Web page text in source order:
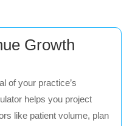
Growth
of your practice’s
helps you project
like patient volume, plan